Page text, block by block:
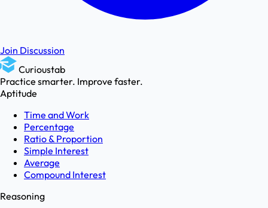
Join Discussion
Curioustab
Practice smarter. Improve faster.
Aptitude
Time and Work
Percentage
Ratio & Proportion
Simple Interest
Average
Compound Interest
Reasoning